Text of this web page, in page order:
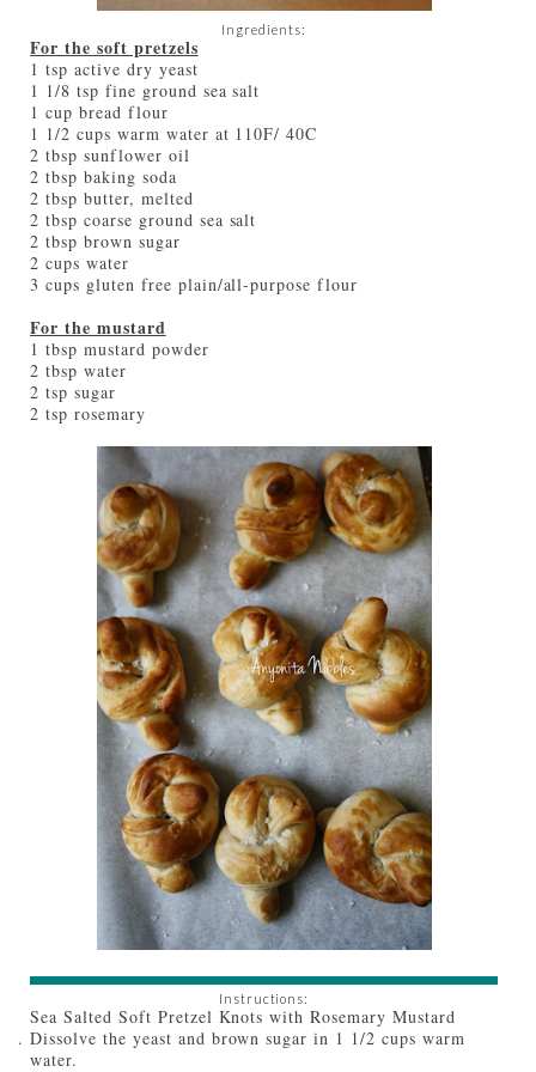
Ingredients:
For the soft pretzels
1 tsp active dry yeast
1 1/8 tsp fine ground sea salt
1 cup bread flour
1 1/2 cups warm water at 110F/ 40C
2 tbsp sunflower oil
2 tbsp baking soda
2 tbsp butter, melted
2 tbsp coarse ground sea salt
2 tbsp brown sugar
2 cups water
3 cups gluten free plain/all-purpose flour
For the mustard
1 tbsp mustard powder
2 tbsp water
2 tsp sugar
2 tsp rosemary
Instructions:
Sea Salted Soft Pretzel Knots with Rosemary Mustard
Dissolve the yeast and brown sugar in 1 1/2 cups warm
water.